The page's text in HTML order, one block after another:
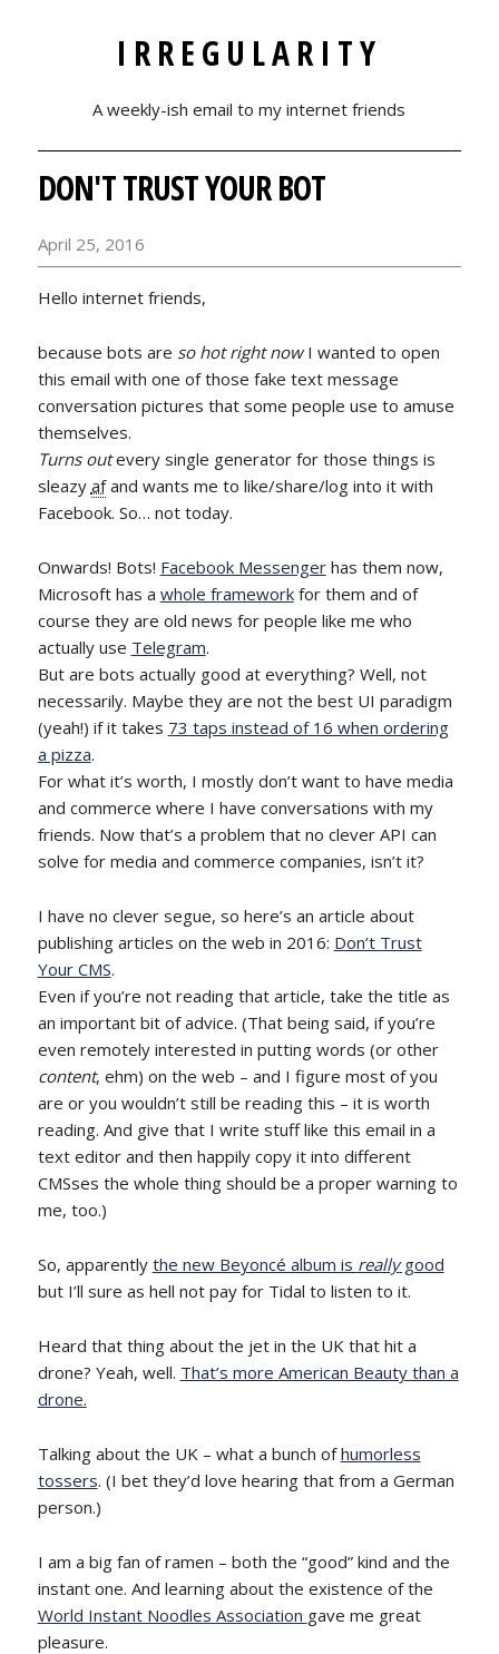
IRREGULARITY
A weekly-ish email to my internet friends
DON'T TRUST YOUR BOT
April 25, 2016
Hello internet friends,
because bots are so hot right nowI wanted to open
this email with one of those fake text message
conversation pictures that some people use to amuse
themselves.
Turns outevery single generator for those things is
sleazy afand wants me to like/share/log into it with
Facebook. So… not today.
Onwards! Bots! Facebook Messengerhas them now,
Microsoft has a whole frameworkfor them and of
course they are old news for people like me who
actually use Telegram.
But are bots actually good at everything? Well, not
necessarily. Maybe they are not the best UI paradigm
(yeah!) if it takes 73 taps instead of 16 when ordering
a pizza.
For what it’s worth, I mostly don’t want to have media
and commerce where I have conversations with my
friends. Now that’s a problem that no clever API can
solve for media and commerce companies, isn’t it?
I have no clever segue, so here’s an article about
publishing articles on the web in 2016: Don’t Trust
Your CMS.
Even if you’re not reading that article, take the title as
an important bit of advice. (That being said, if you’re
even remotely interested in putting words (or other
content, ehm) on the web – and I figure most of you
are or you wouldn’t still be reading this – it is worth
reading. And give that I write stuff like this email in a
text editor and then happily copy it into different
CMSses the whole thing should be a proper warning to
me, too.)
So, apparently the new Beyoncé album is reallygood
but I’ll sure as hell not pay for Tidal to listen to it.
Heard that thing about the jet in the UK that hit a
drone? Yeah, well. That’s more American Beauty than a
drone.
Talking about the UK – what a bunch ofhumorless
tossers. (I bet they’d love hearing that from a German
person.)
I am a big fan of ramen – both the “good” kind and the
instant one. And learning about the existence of the
World Instant Noodles Association gave me great
pleasure.